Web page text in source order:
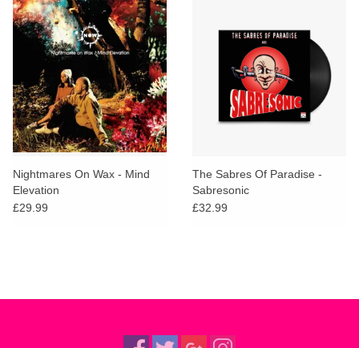
Nightmares On Wax - Mind
Elevation
£29.99
The Sabres Of Paradise -
Sabresonic
£32.99